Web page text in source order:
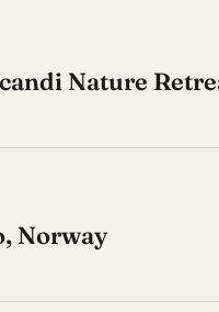
Nature
Norway